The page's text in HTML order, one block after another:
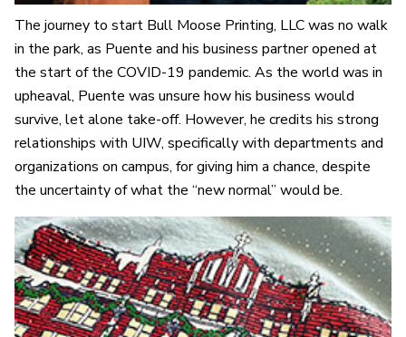
The journey to start Bull Moose Printing, LLC was no walk
in the park, as Puente and his business partner opened at
the start of the COVID-19 pandemic. As the world was in
upheaval, Puente was unsure how his business would
survive, let alone take-off. However, he credits his strong
relationships with UIW, specifically with departments and
organizations on campus, for giving him a chance, despite
the uncertainty of what the “new normal” would be.